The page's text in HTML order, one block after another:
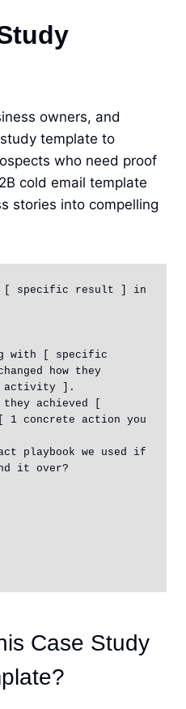
owners, and
template to
who need proof
cold email template
stories into compelling
[ specific result ] in
with [ specific
how they
activity ].
achieved [
concrete action you
playbook we used if
it over?
Case Study